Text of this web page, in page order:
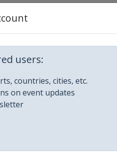
users:
countries, cities, etc.
on event updates